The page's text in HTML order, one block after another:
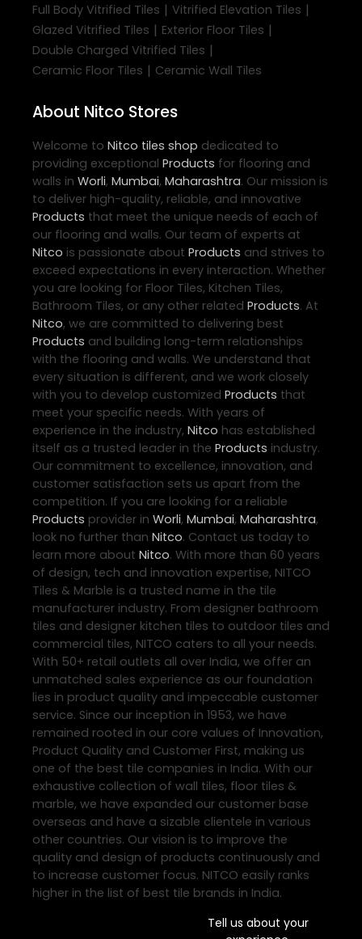
Full Body Vitrified Tiles | Vitrified Elevation Tiles |
Glazed Vitrified Tiles | Exterior Floor Tiles |
Double Charged Vitrified Tiles |
Ceramic Floor Tiles | Ceramic Wall Tiles
About Nitco Stores
Welcome to Nitco tiles shop dedicated to
providing exceptional Products for flooring and
walls in Worli, Mumbai, Maharashtra. Our mission is
to deliver high-quality, reliable, and innovative
Products that meet the unique needs of each of
our flooring and walls. Our team of experts at
Nitco is passionate about Products and strives to
exceed expectations in every interaction. Whether
you are looking for Floor Tiles, Kitchen Tiles,
Bathroom Tiles, or any other related Products. At
Nitco, we are committed to delivering best
Products and building long-term relationships
with the flooring and walls. We understand that
every situation is different, and we work closely
with you to develop customized Products that
meet your specific needs. With years of
experience in the industry, Nitco has established
itself as a trusted leader in the Products industry.
Our commitment to excellence, innovation, and
customer satisfaction sets us apart from the
competition. If you are looking for a reliable
Products provider in Worli, Mumbai, Maharashtra,
look no further than Nitco. Contact us today to
learn more about Nitco. With more than 60 years
of design, tech and innovation expertise, NITCO
Tiles & Marble is a trusted name in the tile
manufacturer industry. From designer bathroom
tiles and designer kitchen tiles to outdoor tiles and
commercial tiles, NITCO caters to all your needs.
With 50+ retail outlets all over India, we offer an
unmatched sales experience as our foundation
lies in product quality and impeccable customer
service. Since our inception in 1953, we have
remained rooted in our core values of Innovation,
Product Quality and Customer First, making us
one of the best tile companies in India. With our
exhaustive collection of wall tiles, floor tiles &
marble, we have expanded our customer base
overseas and have a sizable clientele in various
other countries. Our vision is to improve the
quality and design of products continuously and
to increase customer focus. NITCO easily ranks
higher in the list of best tile brands in India.
Tell us about your